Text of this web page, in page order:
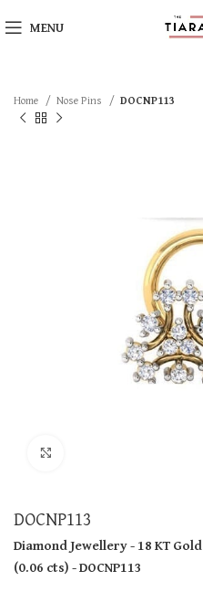
MENU
Home Nose Pins DOCNP113
DOCNP113
Diamond Jewellery- 18 KTGold
(0.06 cts)- DOCNP113